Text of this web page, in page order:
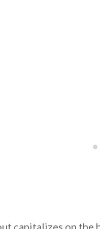
capitalizes on the